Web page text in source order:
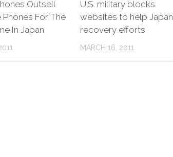
Outsell
Phones For The
In Japan
U.S. military blocks
websites to help Japan
recovery efforts
MARCH 16, 2011